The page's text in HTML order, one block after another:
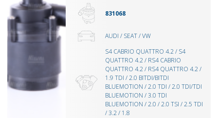
831068
AUDI / SEAT / VW
S4 CABRIO QUATTRO 4.2 / S4
QUATTRO 4.2 / RS4 CABRIO
QUATTRO 4.2 / RS4 QUATTRO 4.2 /
1.9 TDI / 2.0 BITDI/BITDI
BLUEMOTION / 2.0 TDI / 2.0 TDI/TDI
BLUEMOTION / 3.0 TDI
BLUEMOTION / 2.0 / 2.0 TSI / 2.5 TDI
/ 3.2 / 1.8